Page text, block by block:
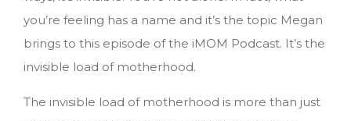
you’re feeling has a name and it’s the topic Megan
brings to this episode of the iMOM Podcast. It’s the
invisible load of motherhood.
The invisible load of motherhood is more than just